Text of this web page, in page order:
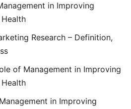
in Improving
Research – Definition,
of Management in Improving
in Improving